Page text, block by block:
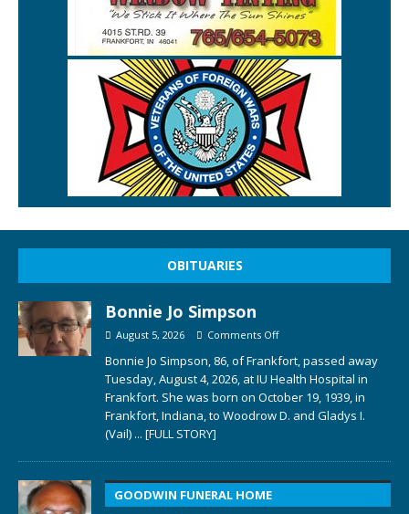
OBITUARIES
Bonnie Jo Simpson
August 5, 2026 Comments Off
Bonnie Jo Simpson, 86, of Frankfort, passed away
Tuesday, August 4, 2026, at IU Health Hospital in
Frankfort. She was born on October 19, 1939, in
Frankfort, Indiana, to Woodrow D. and Gladys I.
(Vail) ... [FULL STORY]
GOODWIN FUNERAL HOME